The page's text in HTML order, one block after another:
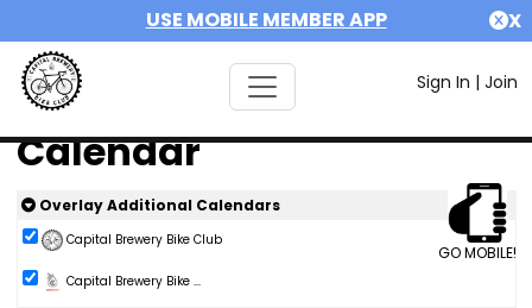
USE MOBILE MEMBER APP X
Sign In | Join
Calendar
GO MOBILE!
Overlay Additional Calendars
Capital Brewery Bike Club
Capital Brewery Bike ...